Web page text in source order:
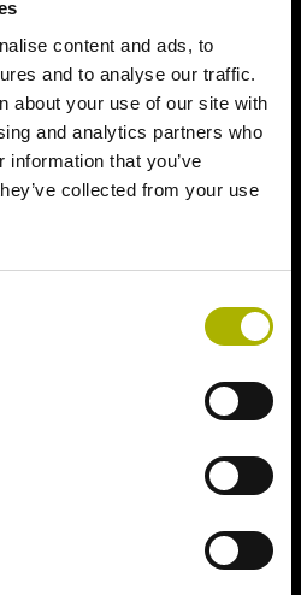
content and ads, to
and to analyse our traffic.
about your use of our site with
and analytics partners who
that you’ve
collected from your use